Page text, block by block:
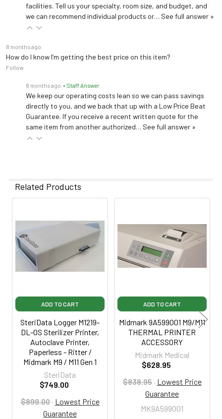
facilities. Tell us your specialty, room size, and budget, and
we can recommend individual products or… See full answer »
8 months ago
How do I know I’m getting the best price on this item?
Follow
8 months ago • Staff Answer
We keep our operating costs lean so we can pass savings
directly to you, and we back that up with a Low Price Beat
Guarantee. If you receive a recent written quote for the
same item from another authorized… See full answer »
Related Products
Related
Products
ADD TO CART
SteriData Logger M1219-
DL-OS Sterilizer Printer,
Autoclave Printer,
Paperless - Ritter /
Midmark M9 / M11 Gen 1
SteriData
$749.00
$899.00 · Lowest Price
Guarantee
ADD TO CART
Midmark 9A599001 M9/M11
THERMAL PRINTER
ACCESSORY
Midmark Medical
$628.95
$838.95 · Lowest Price
Guarantee
MK9A599001